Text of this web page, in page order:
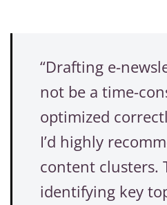
“Drafting e-
not be a time-
optimized
I’d highly
content clusters.
identifying key